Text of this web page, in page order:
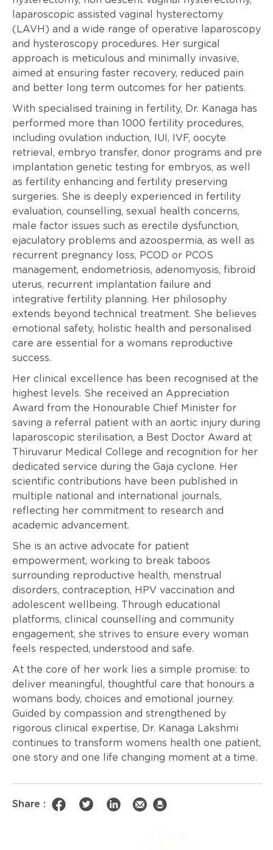
laparoscopic assisted vaginal hysterectomy
(LAVH) and a wide range of operative laparoscopy
and hysteroscopy procedures. Her surgical
approach is meticulous and minimally invasive,
aimed at ensuring faster recovery, reduced pain
and better long term outcomes for her patients.
With specialised training in fertility, Dr. Kanaga has
performed more than 1000 fertility procedures,
including ovulation induction, IUI, IVF, oocyte
retrieval, embryo transfer, donor programs and pre
implantation genetic testing for embryos, as well
as fertility enhancing and fertility preserving
surgeries. She is deeply experienced in fertility
evaluation, counselling, sexual health concerns,
male factor issues such as erectile dysfunction,
ejaculatory problems and azoospermia, as well as
recurrent pregnancy loss, PCOD or PCOS
management, endometriosis, adenomyosis, fibroid
uterus, recurrent implantation failure and
integrative fertility planning. Her philosophy
extends beyond technical treatment. She believes
emotional safety, holistic health and personalised
care are essential for a womans reproductive
success.
Her clinical excellence has been recognised at the
highest levels. She received an Appreciation
Award from the Honourable Chief Minister for
saving a referral patient with an aortic injury during
laparoscopic sterilisation, a Best Doctor Award at
Thiruvarur Medical College and recognition for her
dedicated service during the Gaja cyclone. Her
scientific contributions have been published in
multiple national and international journals,
reflecting her commitment to research and
academic advancement.
She is an active advocate for patient
empowerment, working to break taboos
surrounding reproductive health, menstrual
disorders, contraception, HPV vaccination and
adolescent wellbeing. Through educational
platforms, clinical counselling and community
engagement, she strives to ensure every woman
feels respected, understood and safe.
At the core of her work lies a simple promise: to
deliver meaningful, thoughtful care that honours a
womans body, choices and emotional journey.
Guided by compassion and strengthened by
rigorous clinical expertise, Dr. Kanaga Lakshmi
continues to transform womens health one patient,
one story and one life changing moment at a time.
Share :